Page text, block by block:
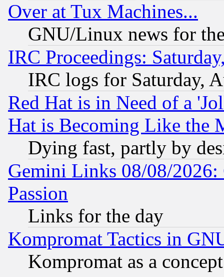
Over at Tux Machines...
GNU/Linux news for
IRC Proceedings:
IRC logs for Saturday,
Red Hat is in Need of a
Hat is Becoming Like the
Dying fast, partly by
Gemini Links 08/08/2026:
Passion
Links for the day
Kompromat Tactics in
Kompromat as a